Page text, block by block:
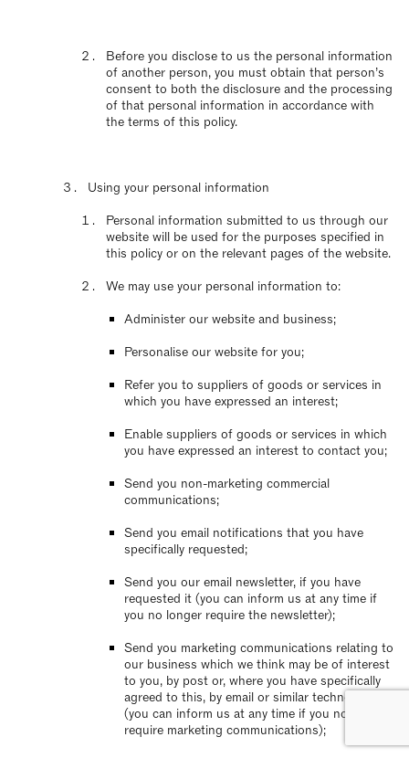
Before you disclose to us the personal information
of another person, you must obtain that person’s
consent to both the disclosure and the processing
of that personal information in accordance with
the terms of this policy.
Using your personal information
Personal information submitted to us through our
website will be used for the purposes specified in
this policy or on the relevant pages of the website.
We may use your personal information to:
Administer our website and business;
Personalise our website for you;
Refer you to suppliers of goods or services in
which you have expressed an interest;
Enable suppliers of goods or services in which
you have expressed an interest to contact you;
Send you non-marketing commercial
communications;
Send you email notifications that you have
specifically requested;
Send you our email newsletter, if you have
requested it (you can inform us at any time if
you no longer require the newsletter);
Send you marketing communications relating to
our business which we think may be of interest
to you, by post or, where you have specifically
agreed to this, by email or similar technology
(you can inform us at any time if you no longer
require marketing communications);